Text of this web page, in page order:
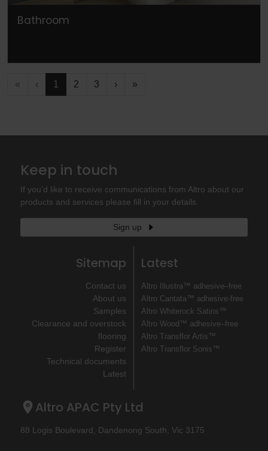
Bathroom
« ‹ 1 2 3 › »
Keep in touch
If you'd like to receive communications from Altro about our
products and services please fill in your details.
Sign up
Sitemap
Contact us
About us
Samples
Clearance and overstock
flooring
Register
Technical documents
Latest
Latest
Altro Illustra™ adhesive–free
Altro Cantata™ adhesive‐free
Altro Whiterock Satins™
Altro Wood™ adhesive–free
Altro Transflor Artis™
Altro Transflor Sonis™
Altro APAC Pty Ltd
88 Logis Boulevard, Dandenong South, Vic 3175